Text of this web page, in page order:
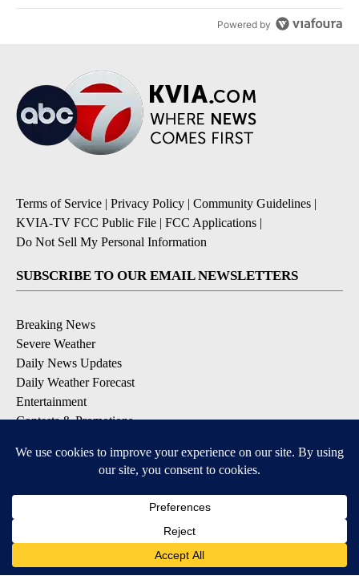
Powered by
Terms of Service | Privacy Policy | Community Guidelines |
KVIA-TV FCC Public File | FCC Applications |
Do Not Sell My Personal Information
SUBSCRIBE TO OUR EMAIL NEWSLETTERS
Breaking News
Severe Weather
Daily News Updates
Daily Weather Forecast
Entertainment
Contests & Promotions
DOWNLOAD OUR APPS
Available for iOS and Android